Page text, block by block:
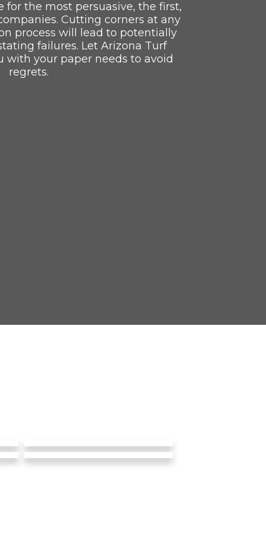
for the most persuasive, the first,
Cutting corners at any
process will lead to potentially
failures. Let Arizona Turf
with your paper needs to avoid
regrets.